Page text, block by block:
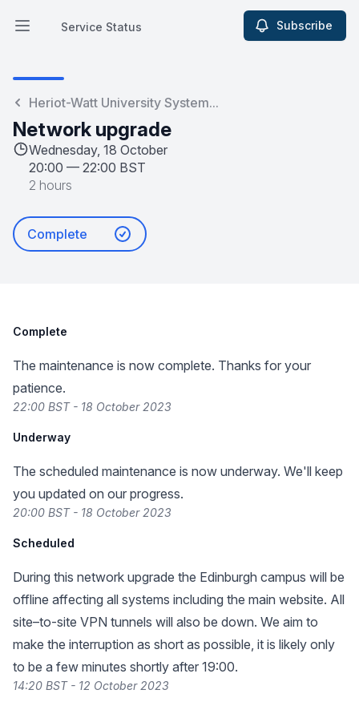
Open main menu
Service Status
Service Status Subscribe
Heriot-Watt University System...
Network upgrade
Wednesday, 18 October
20:00 — 22:00 BST
2 hours
Complete
Complete
The maintenance is now complete. Thanks for your
patience.
22:00 BST - 18 October 2023
Underway
The scheduled maintenance is now underway. We'll keep
you updated on our progress.
20:00 BST - 18 October 2023
Scheduled
During this network upgrade the Edinburgh campus will be
offline affecting all systems including the main website. All
site–to-site VPN tunnels will also be down. We aim to
make the interruption as short as possible, it is likely only
to be a few minutes shortly after 19:00.
14:20 BST - 12 October 2023